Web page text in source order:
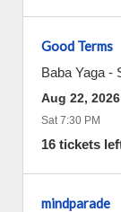
Good Terms
Baba Yaga -
Aug 22, 2026
Sat 7:30 PM
16 tickets
mindparade